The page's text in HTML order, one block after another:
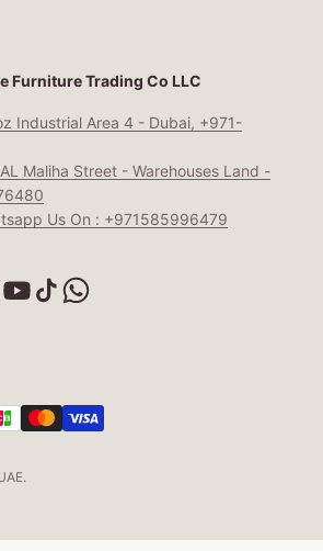
Furniture Trading Co LLC
Industrial Area 4 - Dubai, +971-
Maliha Street - Warehouses Land -
Us On : +971585996479